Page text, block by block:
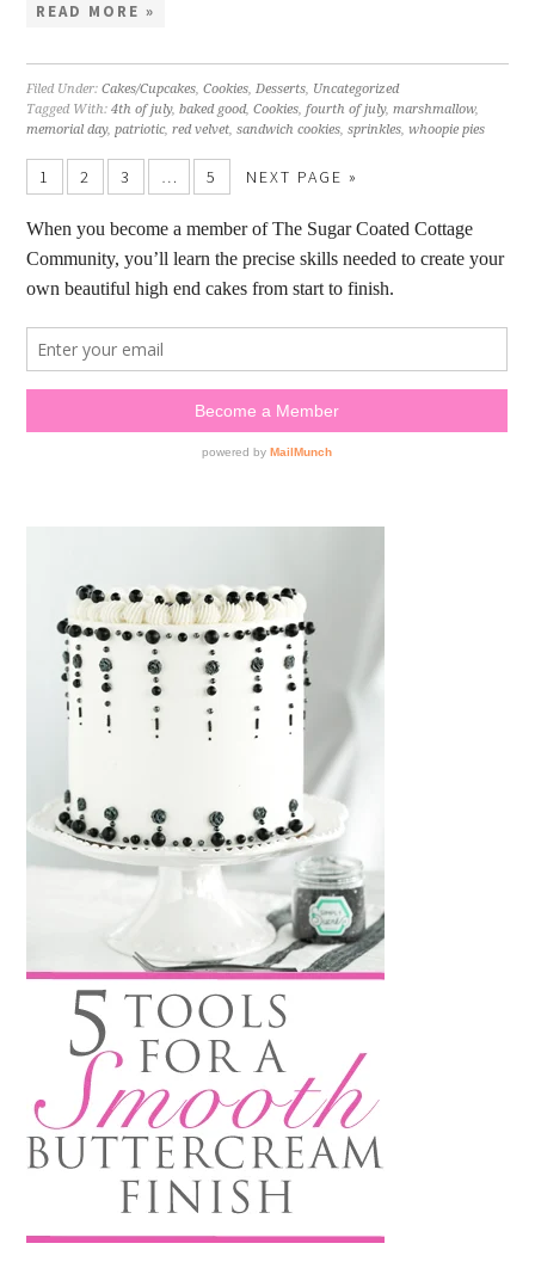
READ MORE »
Filed Under:Cakes/Cupcakes,Cookies,Desserts, Uncategorized
Tagged With:4th of july,baked good,Cookies,fourth of july,marshmallow,
memorial day,patriotic,red velvet,sandwich cookies,sprinkles,whoopie pies
1 2 3 … 5 NEXT PAGE »